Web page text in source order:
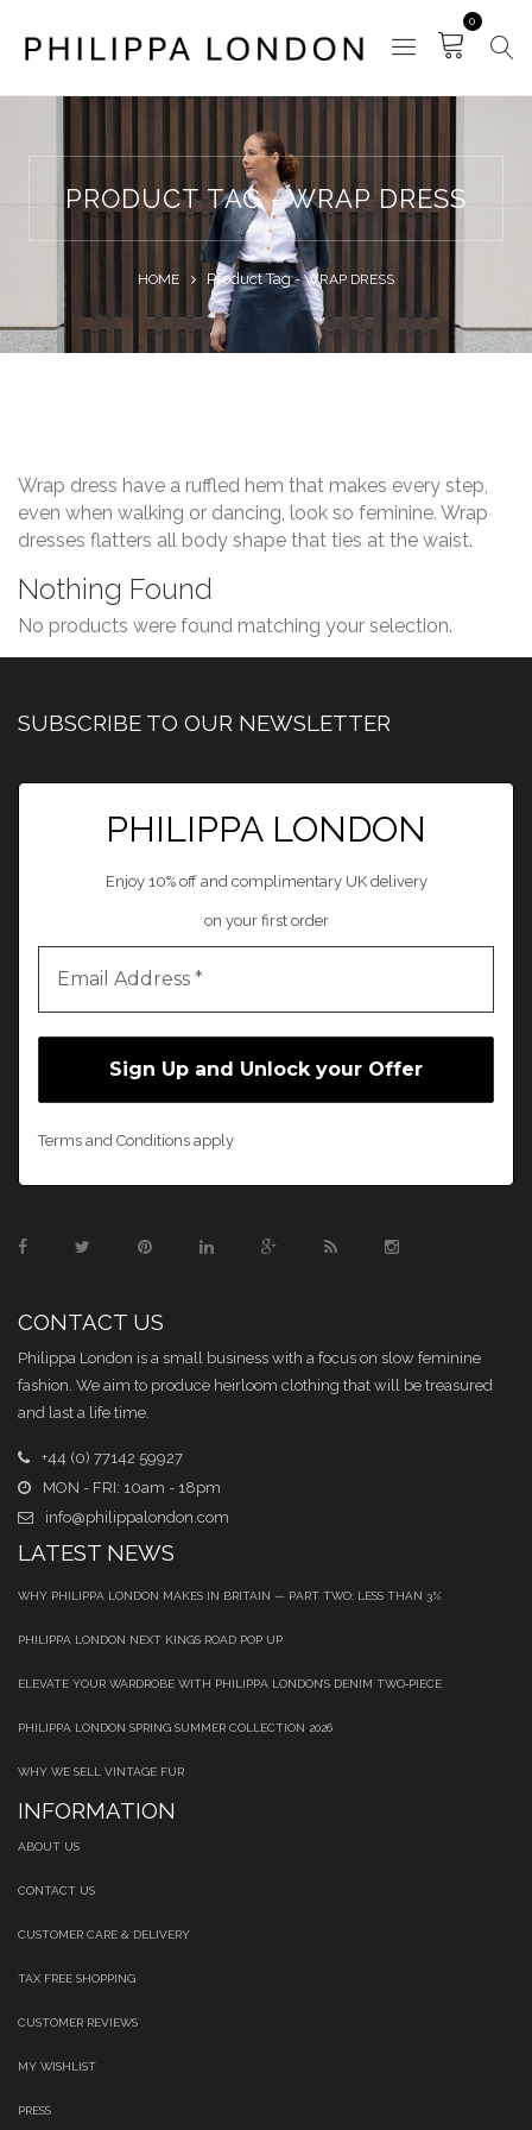
0
PRODUCT TAG - WRAP DRESS
HOME Product Tag -WRAP DRESS
Wrap dress have a ruffled hem that makes every step,
even when walking or dancing, look so feminine. Wrap
dresses flatters all body shape that ties at the waist.
Nothing Found
No products were found matching your selection.
SUBSCRIBE TO OUR NEWSLETTER
PHILIPPA LONDON
Enjoy 10% off and complimentary UK delivery
on your first order
Terms and Conditions apply
CONTACT US
Philippa London is a small business with a focus on slow feminine
fashion. We aim to produce heirloom clothing that will be treasured
and last a life time.
+44 (0) 77142 59927
MON - FRI: 10am - 18pm
info@philippalondon.com
LATEST NEWS
WHY PHILIPPA LONDON MAKES IN BRITAIN — PART TWO: LESS THAN 3%
PHILIPPA LONDON NEXT KINGS ROAD POP UP
ELEVATE YOUR WARDROBE WITH PHILIPPA LONDON’S DENIM TWO‑PIECE
PHILIPPA LONDON SPRING SUMMER COLLECTION 2026
WHY WE SELL VINTAGE FUR
INFORMATION
ABOUT US
CONTACT US
CUSTOMER CARE & DELIVERY
TAX FREE SHOPPING
CUSTOMER REVIEWS
MY WISHLIST
PRESS